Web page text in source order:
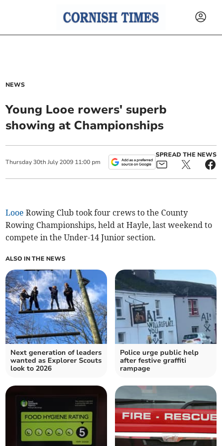
NEWS
Young Looe rowers' superb
showing at Championships
Thursday 30th July 2009 11:00 pm
SPREAD THE NEWS
Looe Rowing Club took four crews to the County
Rowing Championships, held at Hayle, last weekend to
compete in the Under-14 Junior section.
ALSO IN THE NEWS
Next generation of leaders
wanted as Explorer Scouts
look to 2026
Police urge public help
after festive graffiti
rampage